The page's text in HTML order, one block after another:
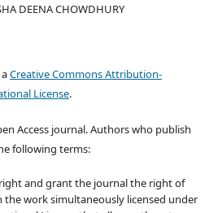
DEENA CHOWDHURY
Creative Commons Attribution-
License.
Access journal. Authors who publish
following terms:
and grant the journal the right of
work simultaneously licensed under